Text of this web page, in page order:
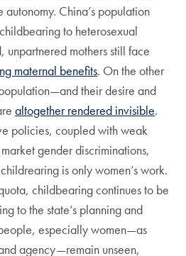
China’s population
to heterosexual
unpartnered mothers still face
maternal benefits. On the other
their desire and
altogether rendered invisible.
policies, coupled with weak
gender discriminations,
is only women’s work.
childbearing continues to be
to the state’s planning and
especially women—as
agency—remain unseen,